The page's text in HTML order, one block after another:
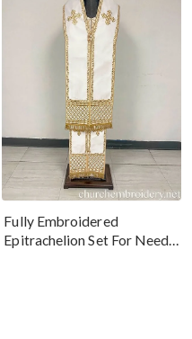
Fully Embroidered
Epitrachelion Set For Needs